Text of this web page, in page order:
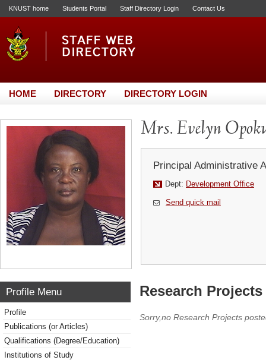
KNUST home Students Portal Staff Directory Login Contact Us
HOME DIRECTORY DIRECTORY LOGIN
Mrs. Evelyn
Principal Administrative
Dept: Development Office
Send quick mail
Profile Menu
Profile
Publications (or Articles)
Qualifications (Degree/Education)
Institutions of Study
Research
Sorry,no Research Projects